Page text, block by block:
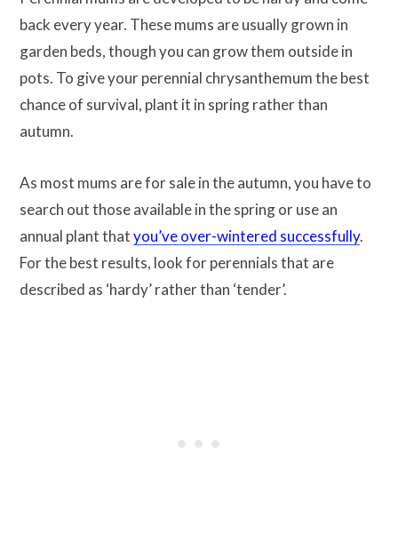
back every year. These mums are usually grown in
garden beds, though you can grow them outside in
pots. To give your perennial chrysanthemum the best
chance of survival, plant it in spring rather than
autumn.
As most mums are for sale in the autumn, you have to
search out those available in the spring or use an
annual plant thatyou’ve over-wintered successfully.
For the best results, look for perennials that are
described as ‘hardy’ rather than ‘tender’.